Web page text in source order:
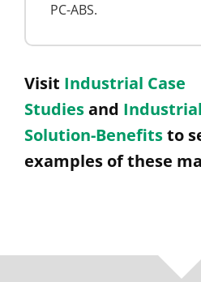
PC-ABS.
Visit Industrial Case
Studiesand
Solution-Benefitsto
examples of these